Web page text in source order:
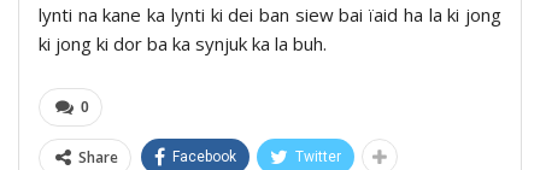
lynti na kane ka lynti ki dei ban siew bai ïaid ha la ki jong
ki jong ki dor ba ka synjuk ka la buh.
0
Share Facebook Twitter